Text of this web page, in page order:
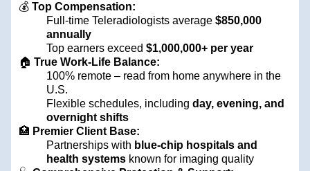
💰Top Compensation:
Full-time Teleradiologists average$850,000
annually
Top earners exceed$1,000,000+ per year
🏠True Work-Life Balance:
100% remote – read from home anywhere in the
U.S.
Flexible schedules, includingday, evening, and
overnight shifts
🏥 Premier Client Base:
Partnerships with blue-chip hospitals and
health systems known for imaging quality